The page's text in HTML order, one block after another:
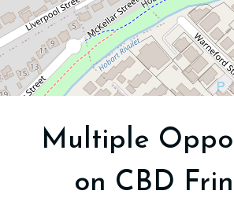
DOWNLOAD
Multiple
on CBD